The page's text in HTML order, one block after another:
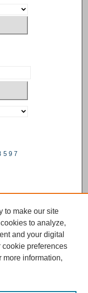
to make our site
to analyze,
and your digital
preferences
more information,